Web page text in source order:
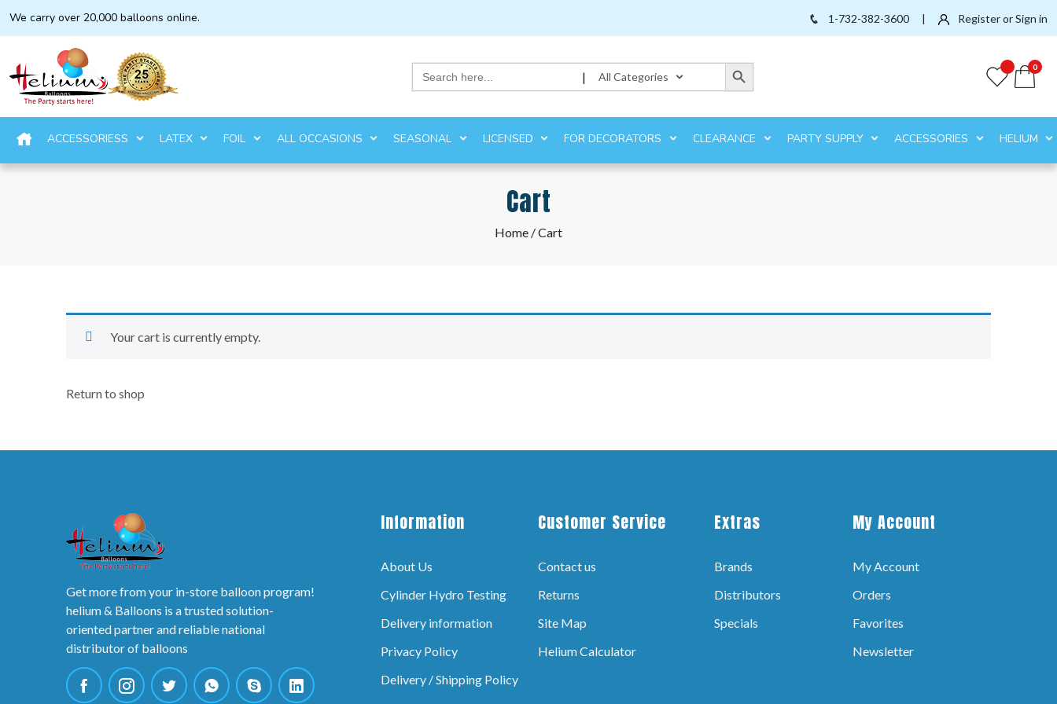
We carry over 20,000 balloons online. 1-732-382-3600 | Register or Sign in
Search
for:
Search Button
|
All Categories
0
ACCESSORIESS LATEX FOIL ALL OCCASIONS SEASONAL LICENSED FOR DECORATORS CLEARANCE PARTY SUPPLY ACCESSORIES HELIUM
Cart
Home / Cart
Your cart is currently empty.
Return to shop
Get more from your in-store balloon program!
helium & Balloons is a trusted solution-
oriented partner and reliable national
distributor of balloons
Information
About Us
Cylinder Hydro Testing
Delivery information
Privacy Policy
Delivery / Shipping Policy
Customer Service
Contact us
Returns
Site Map
Helium Calculator
Extras
Brands
Distributors
Specials
My Account
My Account
Orders
Favorites
Newsletter